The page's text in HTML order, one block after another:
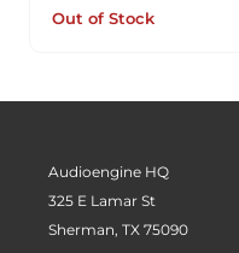
Out of Stock
Audioengine HQ
325 E Lamar St
Sherman, TX 75090